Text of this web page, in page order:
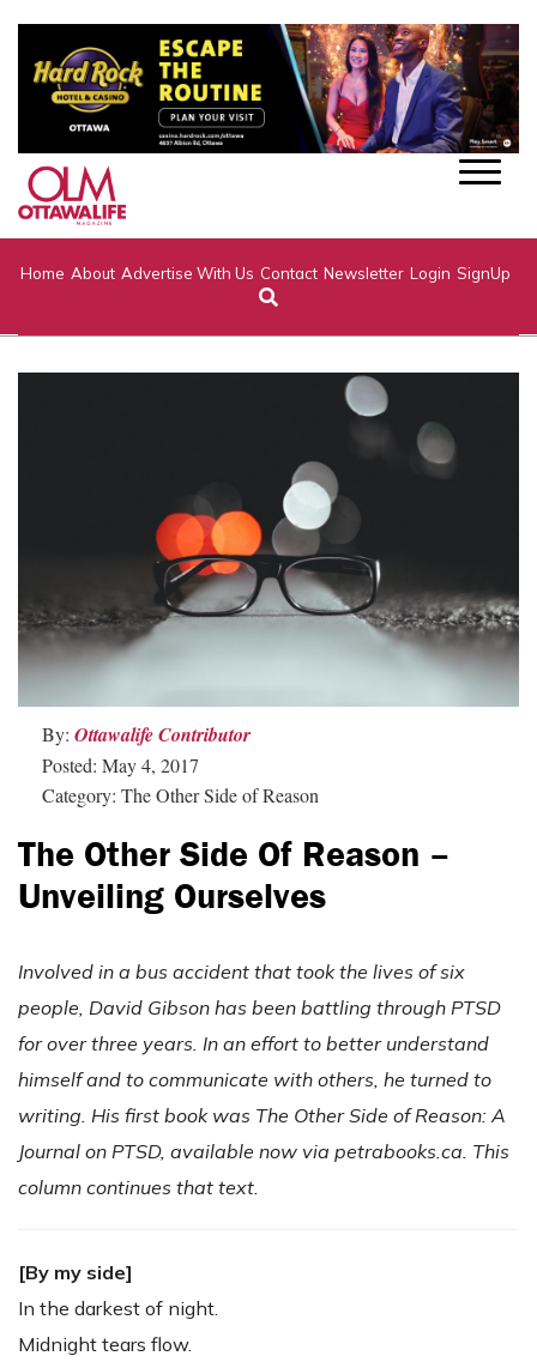
Home About Advertise With Us Contact Newsletter Login SignUp
By: Ottawalife Contributor
Posted: May 4, 2017
Category: The Other Side of Reason
The Other Side Of Reason –
Unveiling Ourselves
Involved in a bus accident that took the lives of six
people, David Gibson has been battling through PTSD
for over three years. In an effort to better understand
himself and to communicate with others, he turned to
writing. His first book was The Other Side of Reason: A
Journal on PTSD, available now via petrabooks.ca. This
column continues that text.
[By my side]
In the darkest of night.
Midnight tears flow.